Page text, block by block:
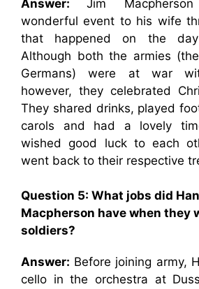
Answer:Jim
wonderful event to his wife
that happened on the
Although both the armies
Germans) were at war
however, they celebrated
They shared drinks, played
carols and had a lovely
wished good luck to each
went back to their respective
Question 5: What jobs did
Macpherson have when they
soldiers?
Answer: Before joining army,
cello in the orchestra at